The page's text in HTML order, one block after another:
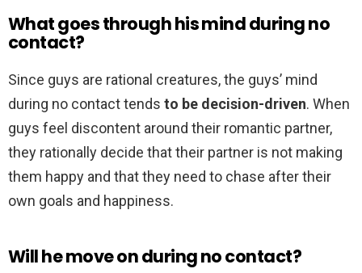
What goes through his mind during no
contact?
Since guys are rational creatures, the guys’ mind
during no contact tends to be decision-driven. When
guys feel discontent around their romantic partner,
they rationally decide that their partner is not making
them happy and that they need to chase after their
own goals and happiness.
Will he move on during no contact?